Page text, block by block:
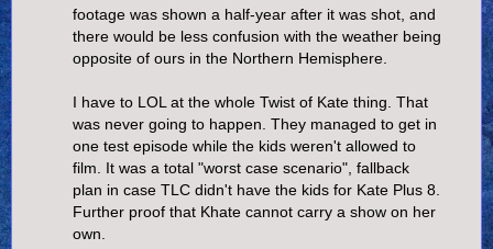
footage was shown a half-year after it was shot, and
there would be less confusion with the weather being
opposite of ours in the Northern Hemisphere.
I have to LOL at the whole Twist of Kate thing. That
was never going to happen. They managed to get in
one test episode while the kids weren't allowed to
film. It was a total "worst case scenario", fallback
plan in case TLC didn't have the kids for Kate Plus 8.
Further proof that Khate cannot carry a show on her
own.